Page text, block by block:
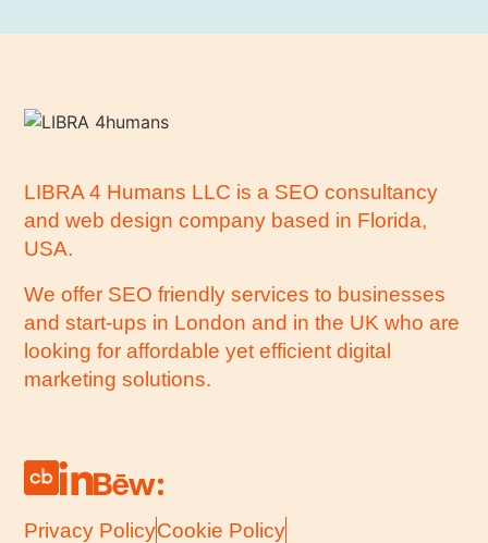
LIBRA 4 Humans LLC is a SEO consultancy
and web design company based in Florida,
USA.
We offer SEO friendly services to businesses
and start-ups in London and in the UK who are
looking for affordable yet efficient digital
marketing solutions.
Privacy PolicyCookie Policy